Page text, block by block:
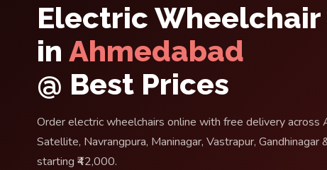
Electric Wheelchair
in Ahmedabad
@ Best Prices
Order electric wheelchairs online with free delivery
Satellite, Navrangpura, Maninagar, Vastrapur,
starting ₹42,000.